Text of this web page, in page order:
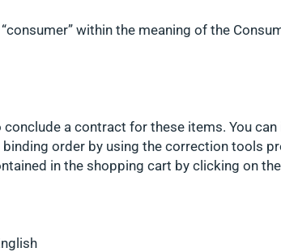
within the meaning of the
a contract for these items. You
order by using the correction tools
in the shopping cart by clicking on